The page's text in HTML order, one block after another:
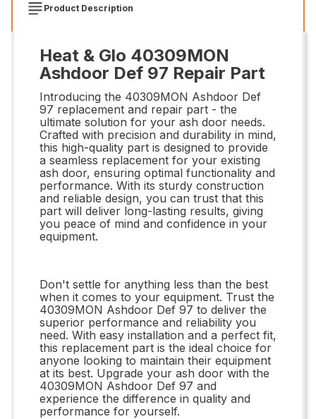
Product Description
Heat & Glo 40309MON
Ashdoor Def 97 Repair Part
Introducing the 40309MON Ashdoor Def
97 replacement and repair part - the
ultimate solution for your ash door needs.
Crafted with precision and durability in mind,
this high-quality part is designed to provide
a seamless replacement for your existing
ash door, ensuring optimal functionality and
performance. With its sturdy construction
and reliable design, you can trust that this
part will deliver long-lasting results, giving
you peace of mind and confidence in your
equipment.
Don't settle for anything less than the best
when it comes to your equipment. Trust the
40309MON Ashdoor Def 97 to deliver the
superior performance and reliability you
need. With easy installation and a perfect fit,
this replacement part is the ideal choice for
anyone looking to maintain their equipment
at its best. Upgrade your ash door with the
40309MON Ashdoor Def 97 and
experience the difference in quality and
performance for yourself.